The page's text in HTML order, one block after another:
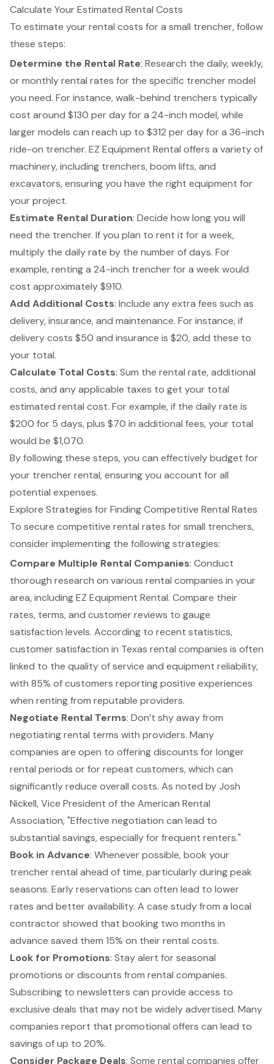
Calculate Your Estimated Rental Costs
To estimate your rental costs for a small trencher, follow
these steps:
Determine the Rental Rate: Research the daily, weekly,
or monthly rental rates for the specific trencher model
you need. For instance, walk-behind trenchers typically
cost around $130 per day for a 24-inch model, while
larger models can reach up to $312 per day for a 36-inch
ride-on trencher. EZ Equipment Rental offers a variety of
machinery, including trenchers,boom lifts, and
excavators, ensuring you have the right equipment for
your project.
Estimate Rental Duration: Decide how long you will
need the trencher. If you plan to rent it for a week,
multiply the daily rate by the number of days. For
example, renting a 24-inch trencher for a week would
cost approximately $910.
Add Additional Costs: Include any extra fees such as
delivery, insurance, and maintenance. For instance, if
delivery costs $50 and insurance is $20, add these to
your total.
Calculate Total Costs: Sum the rental rate, additional
costs, and any applicable taxes to get your total
estimated rental cost. For example, if the daily rate is
$200 for 5 days, plus $70 in additional fees, your total
would be $1,070.
By following these steps, you can effectively budget for
your trencher rental, ensuring you account for all
potential expenses.
Explore Strategies for Finding Competitive Rental Rates
To secure competitive rental rates forsmall trenchers,
consider implementing the following strategies:
Compare Multiple Rental Companies: Conduct
thorough research on various rental companies in your
area, includingEZ Equipment Rental. Compare their
rates, terms, and customer reviews to gauge
satisfaction levels. According to recent statistics,
customer satisfaction in Texas rental companies is often
linked to the quality of service and equipment reliability,
with 85% of customers reporting positive experiences
when renting from reputable providers.
Negotiate Rental Terms: Don’t shy away from
negotiating rental terms with providers. Many
companies are open to offering discounts for longer
rental periods or for repeat customers, which can
significantly reduce overall costs. As noted by Josh
Nickell, Vice President of the American Rental
Association, "Effective negotiation can lead to
substantial savings, especially for frequent renters."
Book in Advance: Whenever possible, book your
trencher rental ahead of time, particularly during peak
seasons. Early reservations can often lead to lower
rates and better availability. A case study from a local
contractor showed that booking two months in
advance saved them 15% on their rental costs.
Look for Promotions: Stay alert for seasonal
promotions or discounts from rental companies.
Subscribing to newsletters can provide access to
exclusive deals that may not be widely advertised. Many
companies report that promotional offers can lead to
savings of up to 20%.
Consider Package Deals: Some rental companies offer